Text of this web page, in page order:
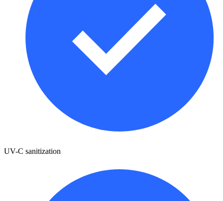
UV-C sanitization